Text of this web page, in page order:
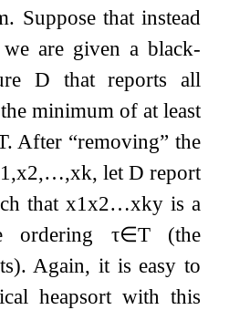
Suppose that instead
are given a black-
D that reports all
minimum of at least
. After “removing” the
1,x2,…,xk, letD report
that x1x2…xkyis a
ordering τ∈T(the
Again, it is easy to
heapsort with this